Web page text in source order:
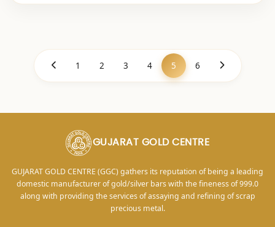
1 2 3 4 5 6
GUJARAT GOLD CENTRE
GUJARAT GOLD CENTRE (GGC) gathers its reputation of being a leading
domestic manufacturer of gold/silver bars with the fineness of 999.0
along with providing the services of assaying and refining of scrap
precious metal.